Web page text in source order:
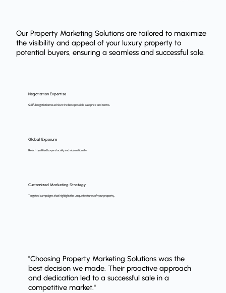
Our Property Marketing Solutions are tailored to maximize
the visibility and appeal of your luxury property to
potential buyers, ensuring a seamless and successful sale.
Negotiation Expertise
Skillful negotiation to achieve the best possible sale price and terms.
Global Exposure
Reach qualified buyers locally and internationally.
Customized Marketing Strategy
Targeted campaigns that highlight the unique features of your property.
"Choosing Property Marketing Solutions was the
best decision we made. Their proactive approach
and dedication led to a successful sale in a
competitive market."